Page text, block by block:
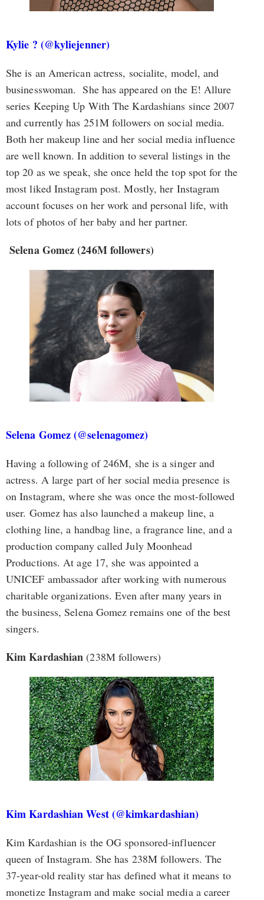
Kylie ? (@kyliejenner)
She is an American actress, socialite, model, and
businesswoman. She has appeared on the E! Allure
series Keeping Up With The Kardashians since 2007
and currently has 251M followers on social media.
Both her makeup line and her social media influence
are well known. In addition to several listings in the
top 20 as we speak, she once held the top spot for the
most liked Instagram post. Mostly, her Instagram
account focuses on her work and personal life, with
lots of photos of her baby and her partner.
Selena Gomez (246M followers)
Selena Gomez (@selenagomez)
Having a following of 246M, she is a singer and
actress. A large part of her social media presence is
on Instagram, where she was once the most-followed
user. Gomez has also launched a makeup line, a
clothing line, a handbag line, a fragrance line, and a
production company called July Moonhead
Productions. At age 17, she was appointed a
UNICEF ambassador after working with numerous
charitable organizations. Even after many years in
the business, Selena Gomez remains one of the best
singers.
Kim Kardashian (238M followers)
Kim Kardashian West (@kimkardashian)
Kim Kardashian is the OG sponsored-influencer
queen of Instagram. She has 238M followers. The
37-year-old reality star has defined what it means to
monetize Instagram and make social media a career